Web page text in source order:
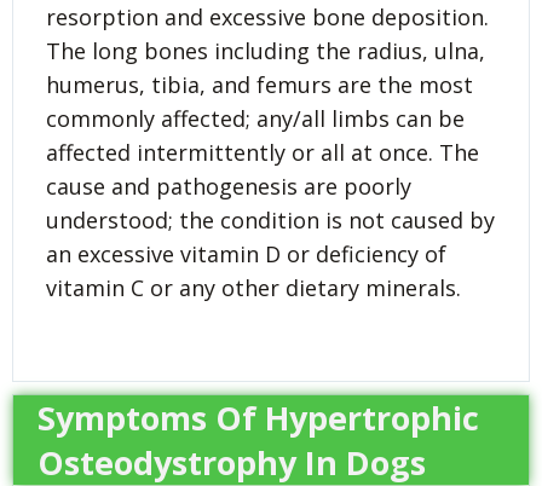
resorption and excessive bone deposition.
The long bones including the radius, ulna,
humerus, tibia, and femurs are the most
commonly affected; any/all limbs can be
affected intermittently or all at once. The
cause and pathogenesis are poorly
understood; the condition is not caused by
an excessive vitamin D or deficiency of
vitamin C or any other dietary minerals.
Symptoms Of Hypertrophic
Osteodystrophy In Dogs